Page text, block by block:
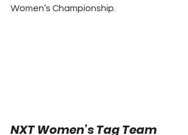
Women’s Championship.
NXT Women’s Tag Team